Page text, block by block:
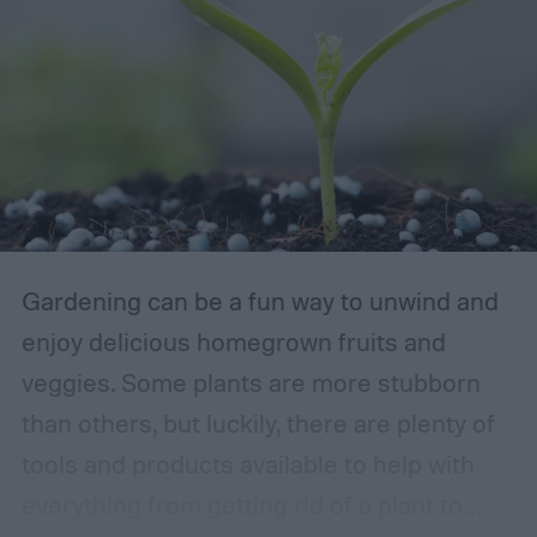
Gardening can be a fun way to unwind and
enjoy delicious homegrown fruits and
veggies. Some plants are more stubborn